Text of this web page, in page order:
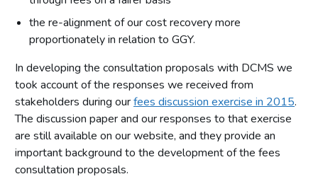
the re-alignment of our cost recovery more
proportionately in relation to GGY.
In developing the consultation proposals with DCMS we
took account of the responses we received from
stakeholders during ourfees discussion exercise in 2015.
The discussion paper and our responses to that exercise
are still available on our website, and they provide an
important background to the development of the fees
consultation proposals.